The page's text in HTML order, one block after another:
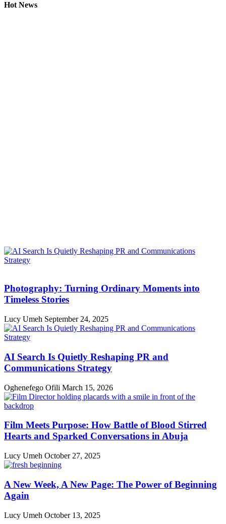
Hot News
Photography: Turning Ordinary Moments into
Timeless Stories
Lucy Umeh September 24, 2025
AI Search Is Quietly Reshaping PR and
Communications Strategy
Oghenefego Ofili March 15, 2026
Film Meets Purpose: How Battle of Blood Stirred
Hearts and Sparked Conversations in Abuja
Lucy Umeh October 27, 2025
A New Week, A New Page: The Power of Beginning
Again
Lucy Umeh October 13, 2025